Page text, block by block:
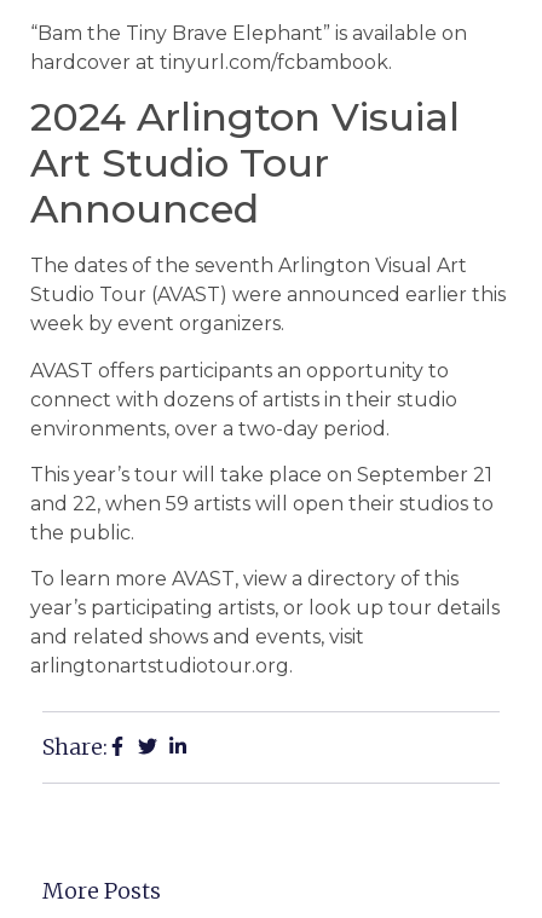
“Bam the Tiny Brave Elephant” is available on
hardcover at tinyurl.com/fcbambook.
2024 Arlington Visuial
Art Studio Tour
Announced
The dates of the seventh Arlington Visual Art
Studio Tour (AVAST) were announced earlier this
week by event organizers.
AVAST offers participants an opportunity to
connect with dozens of artists in their studio
environments, over a two-day period.
This year’s tour will take place on September 21
and 22, when 59 artists will open their studios to
the public.
To learn more AVAST, view a directory of this
year’s participating artists, or look up tour details
and related shows and events, visit
arlingtonartstudiotour.org.
Share:
More Posts